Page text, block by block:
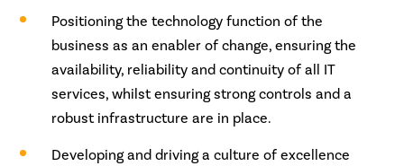
Positioning the technology function of the
business as an enabler of change, ensuring the
availability, reliability and continuity of all IT
services, whilst ensuring strong controls and a
robust infrastructure are in place.
Developing and driving a culture of excellence